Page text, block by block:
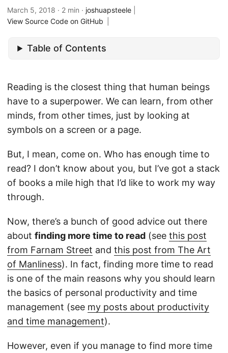
March 5, 2018 · 2 min · joshuapsteele
View Source Code on GitHub
Table of Contents
Reading is the closest thing that human beings
have to a superpower. We can learn, from other
minds, from other times, just by looking at
symbols on a screen or a page.
But, I mean, come on. Who has enough time to
read? I don’t know about you, but I’ve got a stack
of books a mile high that I’d like to work my way
through.
Now, there’s a bunch of good advice out there
about finding more time to read (see this post
from Farnam Street and this post from The Art
of Manliness). In fact, finding more time to read
is one of the main reasons why you should learn
the basics of personal productivity and time
management (see my posts about productivity
and time management).
However, even if you manage to find more time